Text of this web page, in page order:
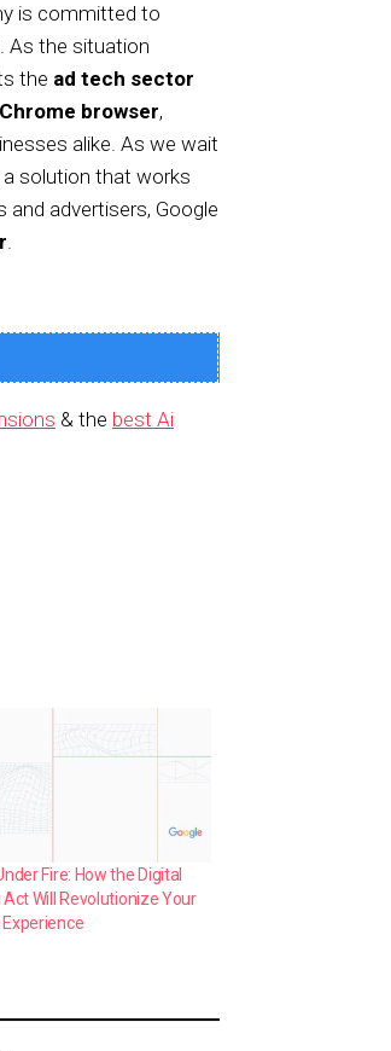
is committed to
As the situation
the ad tech sector
Chrome browser,
alike. As we wait
solution that works
and advertisers, Google
.
& the best Ai
Fire: How the Digital
Will Revolutionize Your